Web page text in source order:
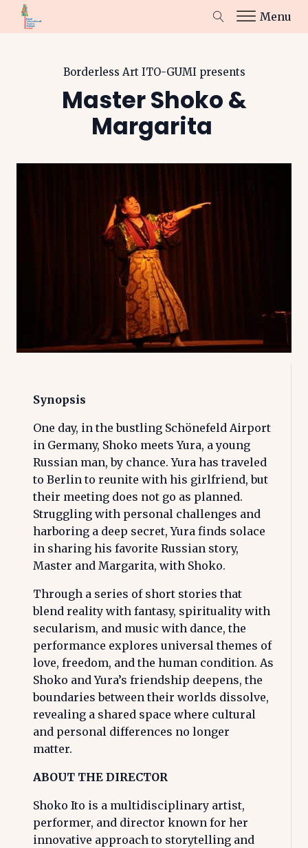
Menu
Borderless Art ITO-GUMIpresents
Master Shoko &
Margarita
Synopsis
One day, in the bustling Schönefeld Airport
in Germany, Shoko meets Yura, a young
Russian man, by chance. Yura has traveled
to Berlin to reunite with his girlfriend, but
their meeting does not go as planned.
Struggling with personal challenges and
harboring a deep secret, Yura finds solace
in sharing his favorite Russian story,
Master and Margarita, with Shoko.
Through a series of short stories that
blend reality with fantasy, spirituality with
secularism, and music with dance, the
performance explores universal themes of
love, freedom, and the human condition. As
Shoko and Yura’s friendship deepens, the
boundaries between their worlds dissolve,
revealing a shared space where cultural
and personal differences no longer
matter.
ABOUT THE DIRECTOR
Shoko Ito is a multidisciplinary artist,
performer, and director known for her
innovative approach to storytelling and